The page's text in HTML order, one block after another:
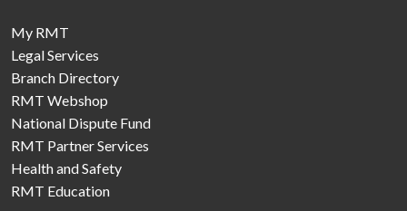
My RMT
Legal Services
Branch Directory
RMT Webshop
National Dispute Fund
RMT Partner Services
Health and Safety
RMT Education